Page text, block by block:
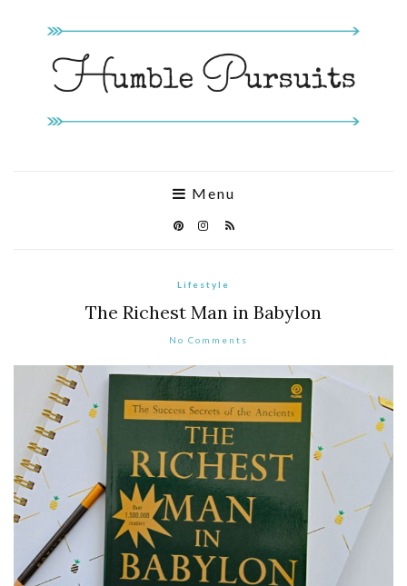
Menu
Lifestyle
The Richest Man in Babylon
No Comments